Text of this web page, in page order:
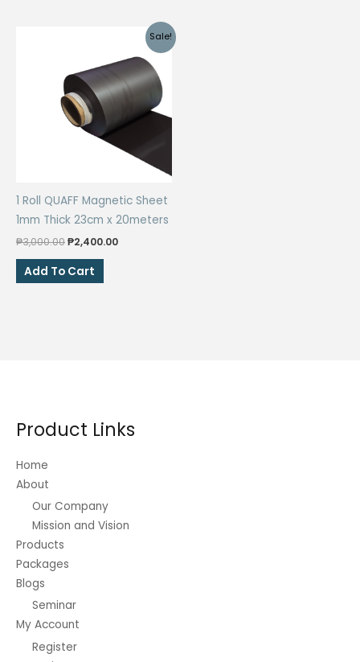
Sale!
1 Roll QUAFF Magnetic Sheet
1mm Thick 23cm x 20meters
₱3,000.00Original
was:
₱3,000.00.
₱2,400.00Current
Add To Cart
Product Links
Home
About
Our Company
Mission and Vision
Products
Packages
Blogs
Seminar
My Account
Register